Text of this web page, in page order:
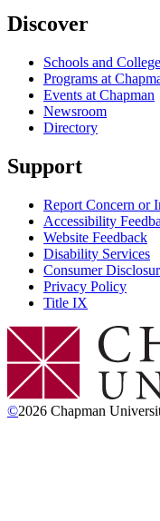
Discover
Schools and
Programs at
Events at Chapman
Newsroom
Directory
Support
Report Concern or
Accessibility
Website Feedback
Disability Services
Consumer
Privacy Policy
Title IX
Chapman Logo
©2026 Chapman